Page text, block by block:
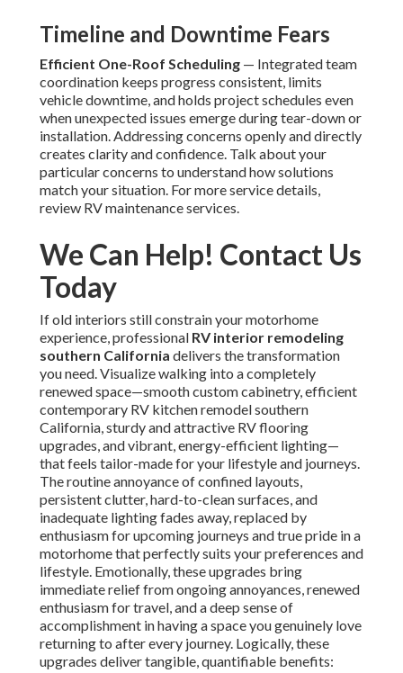
Timeline and Downtime Fears
Efficient One-Roof Scheduling — Integrated team
coordination keeps progress consistent, limits
vehicle downtime, and holds project schedules even
when unexpected issues emerge during tear-down or
installation. Addressing concerns openly and directly
creates clarity and confidence. Talk about your
particular concerns to understand how solutions
match your situation. For more service details,
review RV maintenance services.
We Can Help! Contact Us
Today
If old interiors still constrain your motorhome
experience, professional RV interior remodeling
southern California delivers the transformation
you need. Visualize walking into a completely
renewed space—smooth custom cabinetry, efficient
contemporary RV kitchen remodel southern
California, sturdy and attractive RV flooring
upgrades, and vibrant, energy-efficient lighting—
that feels tailor-made for your lifestyle and journeys.
The routine annoyance of confined layouts,
persistent clutter, hard-to-clean surfaces, and
inadequate lighting fades away, replaced by
enthusiasm for upcoming journeys and true pride in a
motorhome that perfectly suits your preferences and
lifestyle. Emotionally, these upgrades bring
immediate relief from ongoing annoyances, renewed
enthusiasm for travel, and a deep sense of
accomplishment in having a space you genuinely love
returning to after every journey. Logically, these
upgrades deliver tangible, quantifiable benefits: